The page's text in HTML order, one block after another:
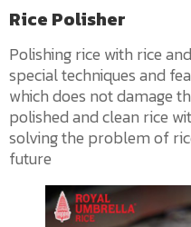
Rice Polisher
Polishing rice with rice
special techniques and
which does not damage
polished and clean rice
solving the problem of
future